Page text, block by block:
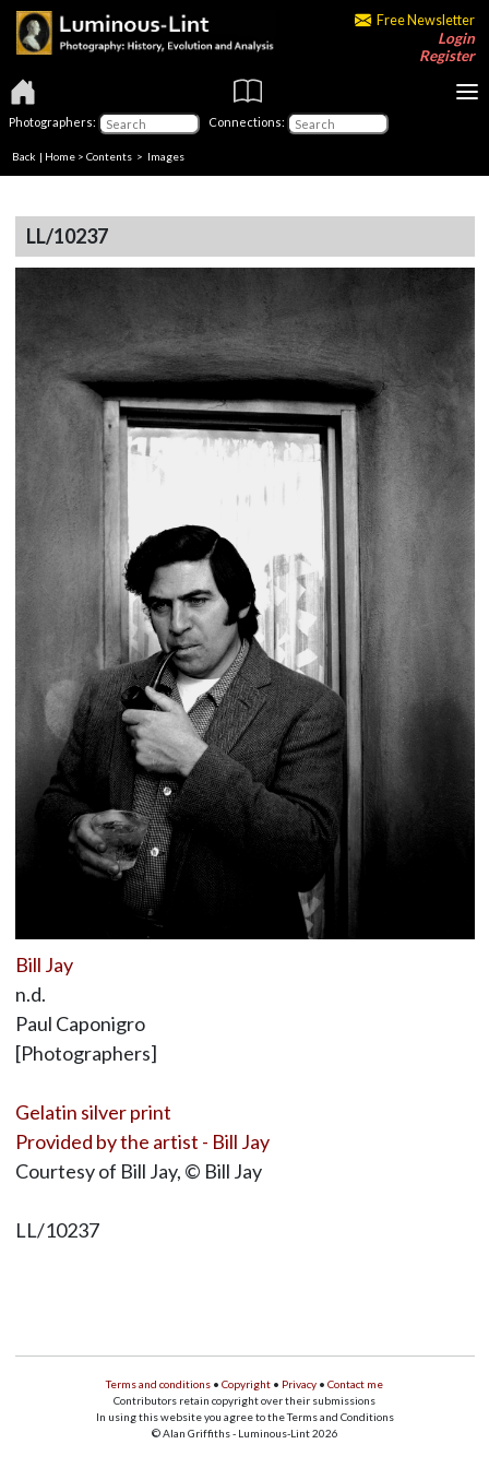
Free Newsletter
Login
Register
Photographers: Connections:
Back | Home > Contents > Images
LL/10237
Bill Jay
n.d.
Paul Caponigro
[Photographers]
Gelatin silver print
Provided by the artist - Bill Jay
Courtesy of Bill Jay, © Bill Jay
LL/10237
Terms and conditions • Copyright • Privacy • Contact me
Contributors retain copyright over their submissions
In using this website you agree to the Terms and Conditions
© Alan Griffiths - Luminous-Lint 2026